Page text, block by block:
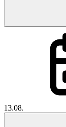
13.08.